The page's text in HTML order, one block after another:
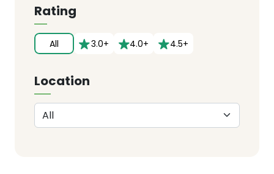
Rating
All 3.0+ 4.0+ 4.5+
Location